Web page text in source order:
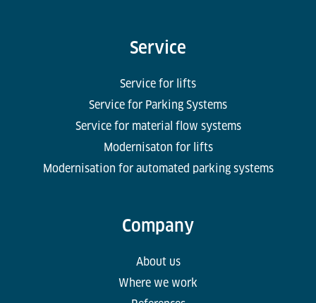
Service
Service for lifts
Service for Parking Systems
Service for material flow systems
Modernisaton for lifts
Modernisation for automated parking systems
Company
About us
Where we work